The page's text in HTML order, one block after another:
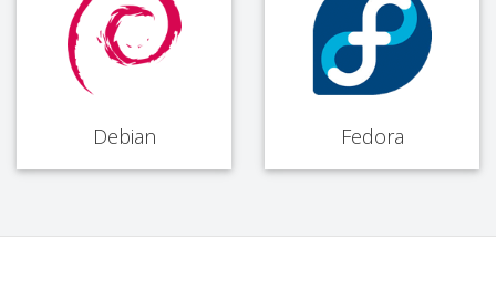
Debian Fedora